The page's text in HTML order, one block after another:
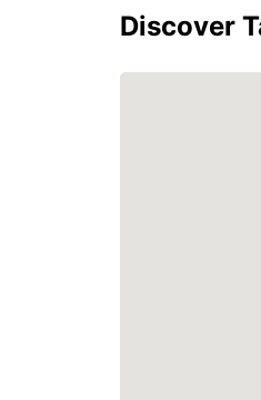
Discover